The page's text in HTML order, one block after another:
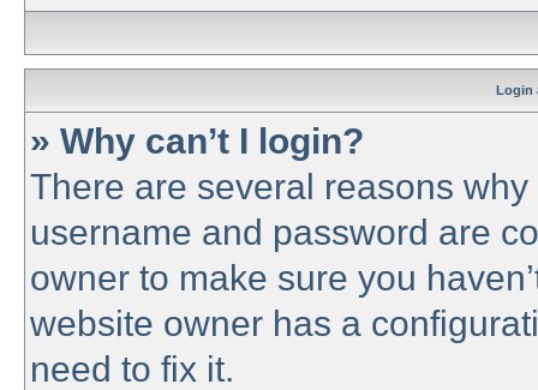
Login
» Why can’t I login?
There are several reasons
username and password are
owner to make sure you
website owner has a
need to fix it.